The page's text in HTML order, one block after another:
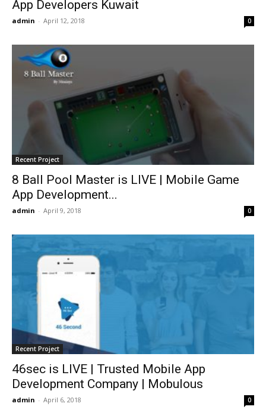
App Developers Kuwait
admin - April 12, 2018 0
Recent Project
8 Ball Pool Master is LIVE | Mobile Game
App Development...
admin - April 9, 2018 0
Recent Project
46sec is LIVE | Trusted Mobile App
Development Company | Mobulous
admin - April 6, 2018 0